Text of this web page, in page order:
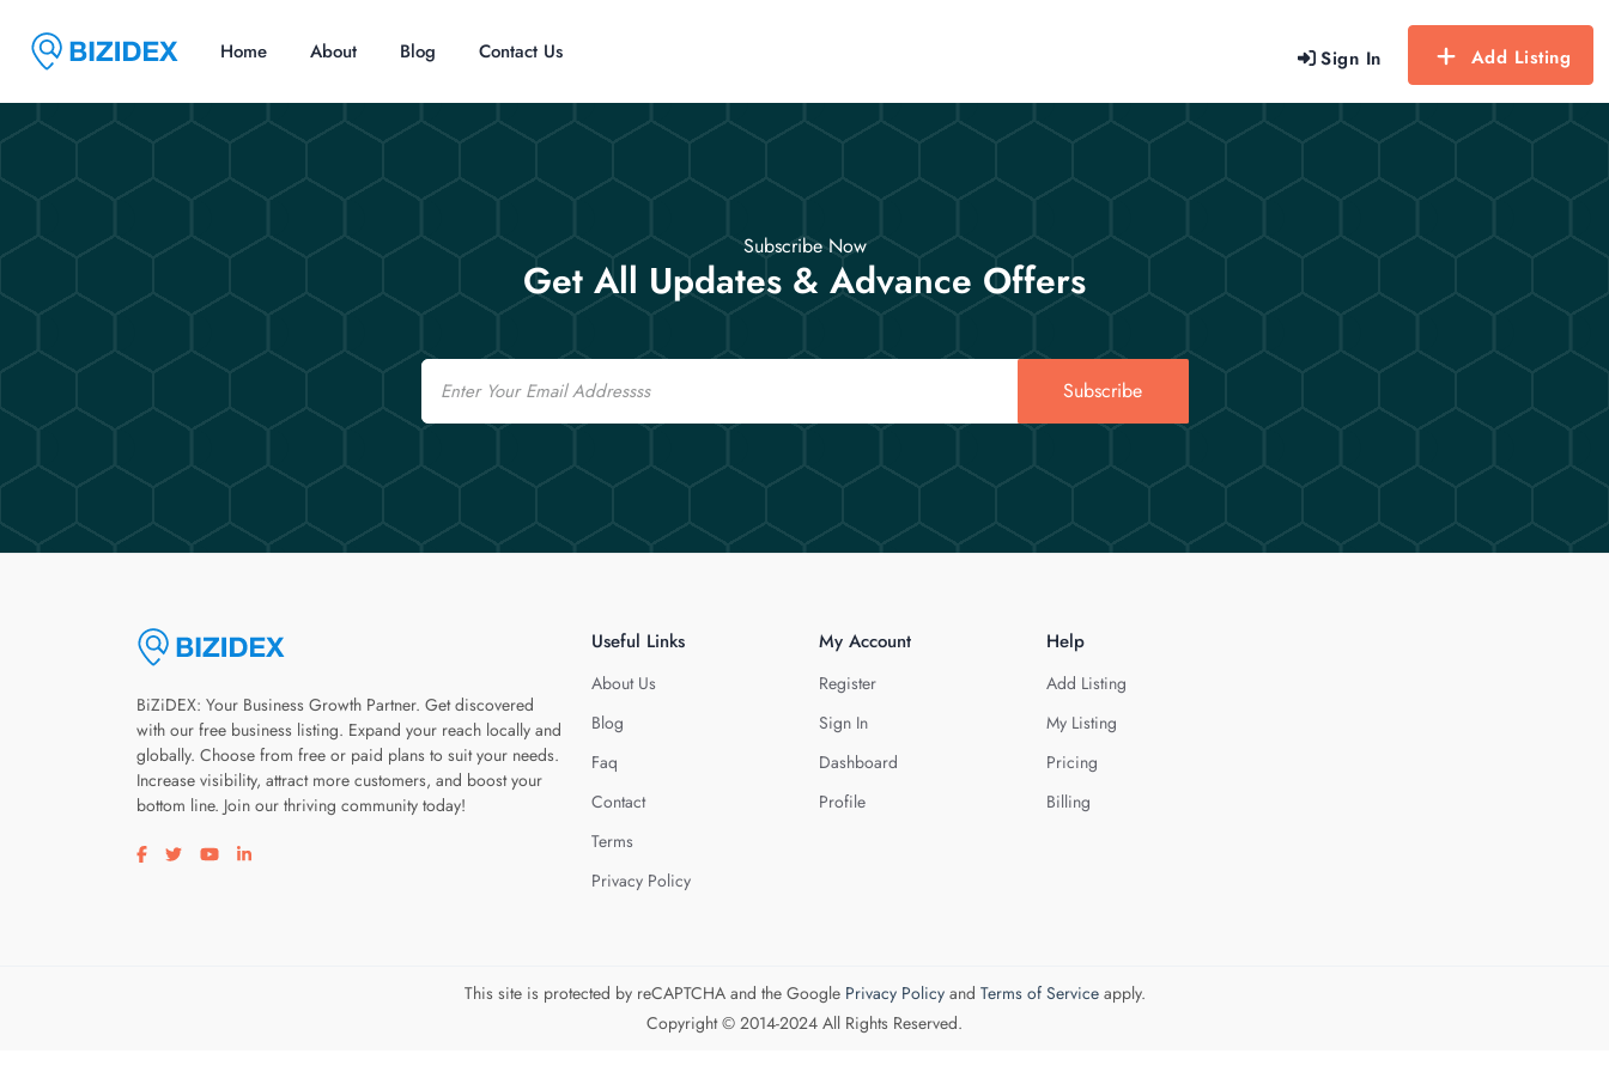
Sign In Add Listing
Home About Blog Contact Us
Subscribe Now
Get All Updates & Advance Offers
Email
Subscribe
BiZiDEX: Your Business Growth Partner. Get discovered
with our free business listing. Expand your reach locally and
globally. Choose from free or paid plans to suit your needs.
Increase visibility, attract more customers, and boost your
bottom line. Join our thriving community today!
Visit our facebook page
Visit our twitter page
Visit our youtube page
Visit our linkedin page
Useful Links
About Us
Blog
Faq
Contact
Terms
Privacy Policy
My Account
Register
Sign In
Dashboard
Profile
Help
Add Listing
My Listing
Pricing
Billing
This site is protected by reCAPTCHA and the Google Privacy Policyand Terms of Serviceapply.
Copyright © 2014-2024 All Rights Reserved.